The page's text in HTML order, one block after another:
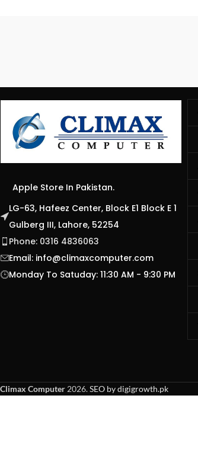
Apple Store In Pakistan.
LG-63, Hafeez Center, Block E1 Block E 1
Gulberg III, Lahore, 52254
Phone: 0316 4836063
Email: info@climaxcomputer.com
Monday To Satuday: 11:30 AM - 9:30 PM
Climax Computer 2026.SEO by digigrowth.pk